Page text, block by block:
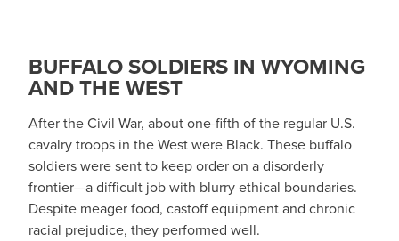
BUFFALO SOLDIERS IN WYOMING
AND THE WEST
After the Civil War, about one-fifth of the regular U.S.
cavalry troops in the West were Black. These buffalo
soldiers were sent to keep order on a disorderly
frontier—a difficult job with blurry ethical boundaries.
Despite meager food, castoff equipment and chronic
racial prejudice, they performed well.